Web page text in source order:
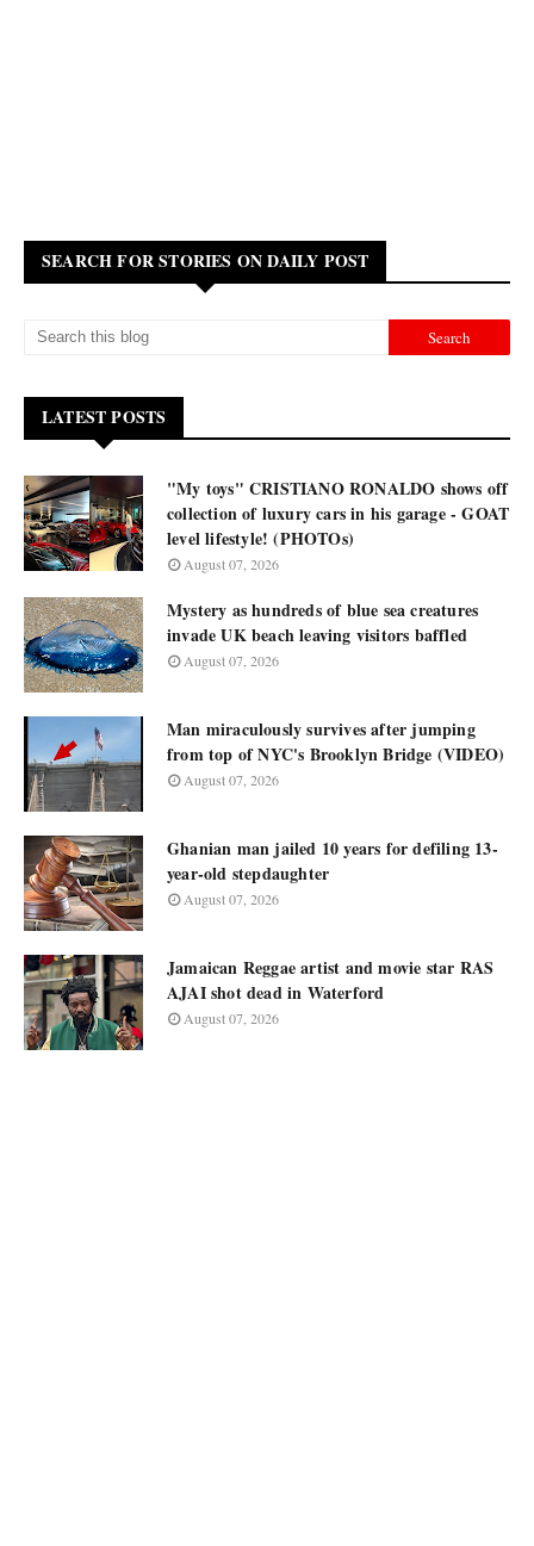
SEARCH FOR STORIES ON DAILY POST
LATEST POSTS
"My toys" CRISTIANO RONALDO shows off
collection of luxury cars in his garage - GOAT
level lifestyle! (PHOTOs)
August 07, 2026
Mystery as hundreds of blue sea creatures
invade UK beach leaving visitors baffled
August 07, 2026
Man miraculously survives after jumping
from top of NYC's Brooklyn Bridge (VIDEO)
August 07, 2026
Ghanian man jailed 10 years for defiling 13-
year-old stepdaughter
August 07, 2026
Jamaican Reggae artist and movie star RAS
AJAI shot dead in Waterford
August 07, 2026